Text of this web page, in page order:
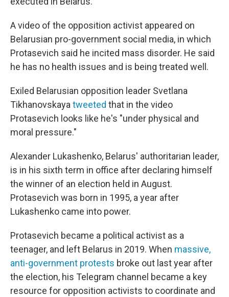
A video of the opposition activist appeared on
Belarusian pro-government social media, in which
Protasevich said he incited mass disorder. He said
he has no health issues and is being treated well.
Exiled Belarusian opposition leader Svetlana
Tikhanovskaya tweeted that in the video
Protasevich looks like he's "under physical and
moral pressure."
Alexander Lukashenko, Belarus' authoritarian leader,
is in his sixth term in office after declaring himself
the winner of an election held in August.
Protasevich was born in 1995, a year after
Lukashenko came into power.
Protasevich became a political activist as a
teenager, and left Belarus in 2019. When massive,
anti-government protests broke out last year after
the election, his Telegram channel became a key
resource for opposition activists to coordinate and